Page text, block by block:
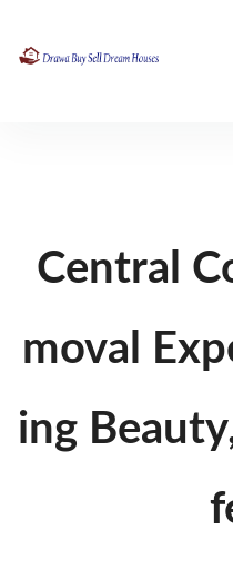
Central
moval
ing